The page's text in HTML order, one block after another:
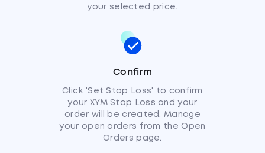
your selected price.
Confirm
Click 'Set Stop Loss' to confirm
your XYM Stop Loss and your
order will be created. Manage
your open orders from the Open
Orders page.